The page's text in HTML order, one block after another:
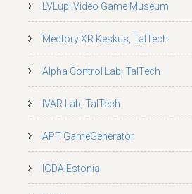
LVLup! Video Game Museum
Mectory XR Keskus, TalTech
Alpha Control Lab, TalTech
IVAR Lab, TalTech
APT GameGenerator
IGDA Estonia